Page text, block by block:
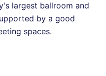
largest ballroom and
by a good
spaces.